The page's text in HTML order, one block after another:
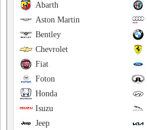
Abarth
Aston Martin
Bentley
Chevrolet
Fiat
Foton
Honda
Isuzu
Jeep